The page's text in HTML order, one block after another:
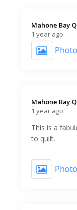
Mahone Bay
1 year ago
Photo
Mahone Bay
1 year ago
This is a
to quilt.
Photo